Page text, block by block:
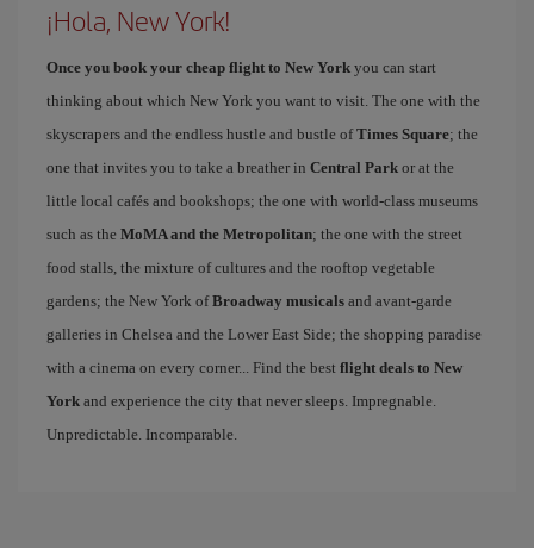
¡Hola, New York!
Once you book your cheap flight to New York you can start
thinking about which New York you want to visit. The one with the
skyscrapers and the endless hustle and bustle ofTimes Square; the
one that invites you to take a breather in Central Park or at the
little local cafés and bookshops; the one with world-class museums
such as the MoMA and the Metropolitan; the one with the street
food stalls, the mixture of cultures and the rooftop vegetable
gardens; the New York ofBroadway musicals and avant-garde
galleries in Chelsea and the Lower East Side; the shopping paradise
with a cinema on every corner... Find the best flight deals to New
York and experience the city that never sleeps. Impregnable.
Unpredictable. Incomparable.